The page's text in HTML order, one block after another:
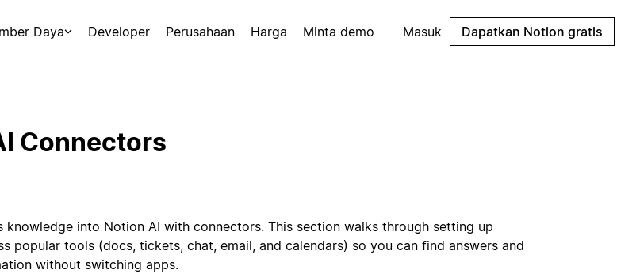
Daya Developer Perusahaan Harga Minta demo Masuk Dapatkan Notion gratis
Connectors
knowledge into Notion AI with connectors. This section walks through setting up
popular tools (docs, tickets, chat, email, and calendars) so you can find answers and
without switching apps.